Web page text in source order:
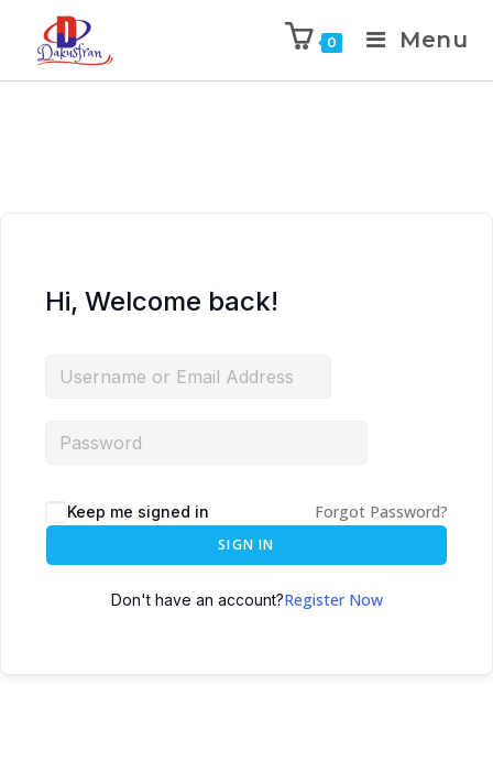
0 Menu
Hi, Welcome back!
Keep me signed in Forgot Password?
SIGN IN
Don't have an account?Register Now